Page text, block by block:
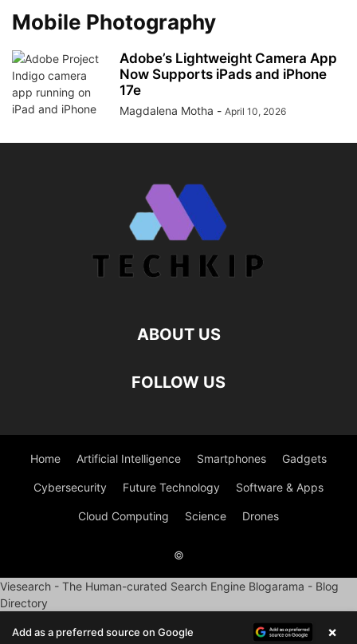
Mobile Photography
Adobe’s Lightweight Camera App
Now Supports iPads and iPhone
17e
Magdalena Motha - April 10, 2026
ABOUT US
FOLLOW US
Home Artificial Intelligence Smartphones Gadgets
Cybersecurity Future Technology Software & Apps
Cloud Computing Science Drones
©
Viesearch - The Human-curated Search Engine Blogarama - Blog
Directory
Add as a preferred source on Google ×